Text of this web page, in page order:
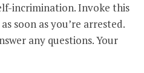
incrimination. Invoke this
soon as you’re arrested.
any questions. Your